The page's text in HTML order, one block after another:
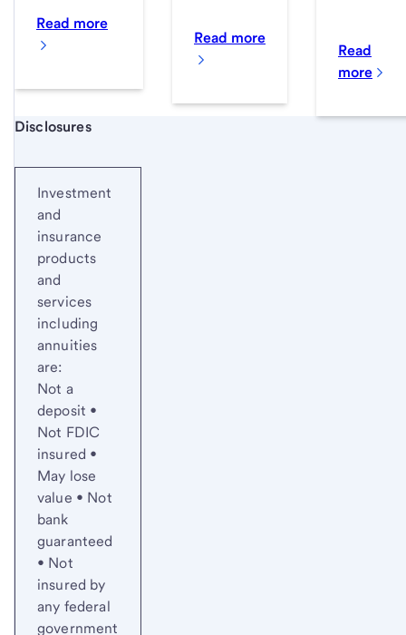
Read more
Read more
Read
more
Start of disclosure content
Disclosures
Investment
and
insurance
products
and
services
including
annuities
are:
Not a
deposit •
Not FDIC
insured •
May lose
value • Not
bank
guaranteed
• Not
insured by
any federal
government